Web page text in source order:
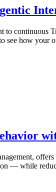
continuous
how your
— while